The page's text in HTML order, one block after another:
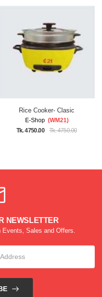
Rice Cooker- Clasic
E-Shop (WM21)
Tk. 4750.00
Tk. 4750.00
NEWSLETTER
Sales and Offers.